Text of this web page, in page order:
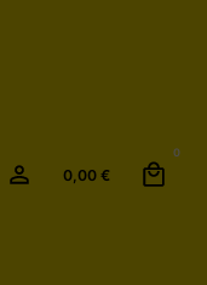
0,00 €
0